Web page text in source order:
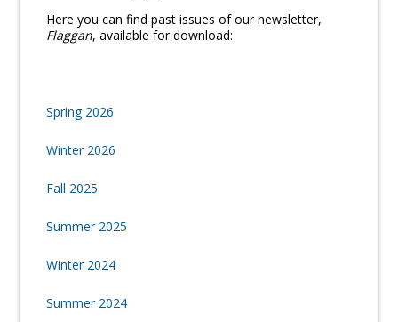
Here you can find past issues of our newsletter,
Flaggan, available for download:
Spring 2026
Winter 2026
Fall 2025
Summer 2025
Winter 2024
Summer 2024